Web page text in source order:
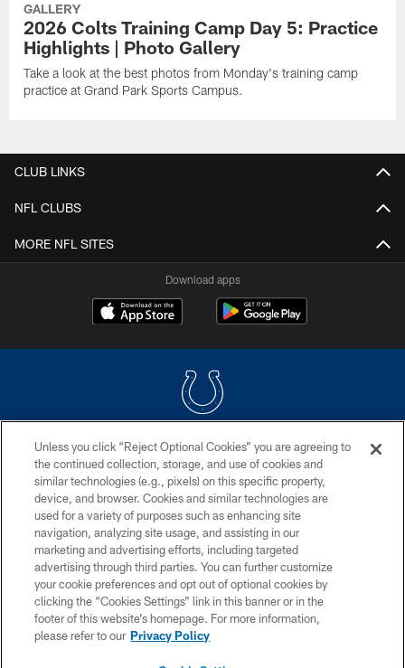
GALLERY
2026 Colts Training Camp Day 5: Practice
Highlights | Photo Gallery
Take a look at the best photos from Monday's training camp
practice at Grand Park Sports Campus.
CLUB LINKS
NFL CLUBS
MORE NFL SITES
Download apps
COPYRIGHT © 2026 COLTS, INC.
PRIVACY POLICY
ACCESSIBILITY
CONTACT US
SITE MAP
AD CHOICES
YOUR PRIVACY CHOICES
Unless you click “Reject Optional Cookies” you are agreeing to
the continued collection, storage, and use of cookies and
similar technologies (e.g., pixels) on this specific property,
device, and browser. Cookies and similar technologies are
used for a variety of purposes such as enhancing site
navigation, analyzing site usage, and assisting in our
marketing and advertising efforts, including targeted
advertising through third parties. You can further customize
your cookie preferences and opt out of optional cookies by
clicking the “Cookies Settings” link in this banner or in the
footer of this website’s homepage. For more information,
please refer to our Privacy Policy